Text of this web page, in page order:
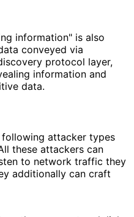
information" is also
conveyed via
protocol layer,
information and
data.
attacker types
these attackers can
to network traffic they
additionally can craft